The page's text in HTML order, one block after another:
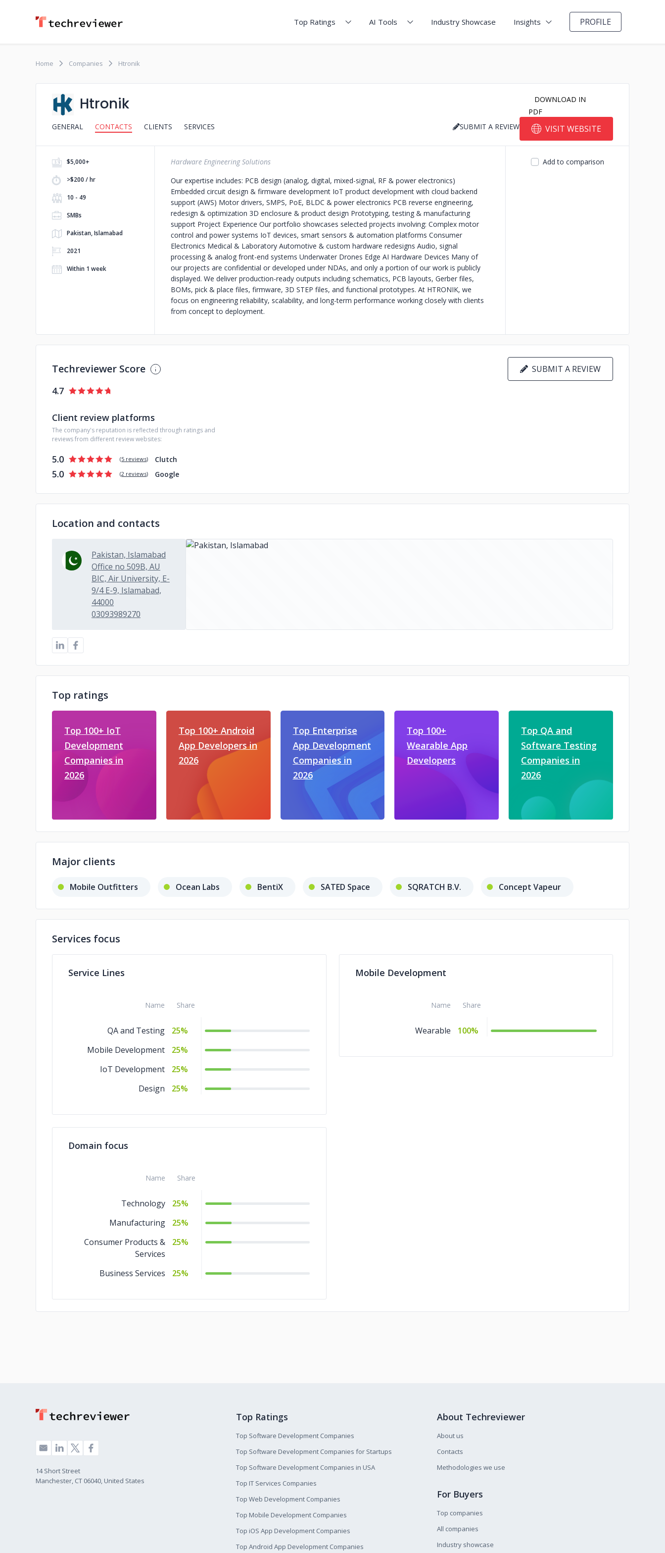
Top Ratings AI Tools Industry Showcase Insights PROFILE
Home Companies Htronik
Htronik
GENERAL CONTACTS CLIENTS SERVICES
DOWNLOAD IN
PDF
SUBMIT A REVIEW
VISIT WEBSITE
$5,000+
>$200 / hr
10 - 49
SMBs
Pakistan, Islamabad
2021
Within 1 week
Hardware Engineering Solutions
Our expertise includes: PCB design (analog, digital, mixed-signal, RF & power electronics)
Embedded circuit design & firmware development IoT product development with cloud backend
support (AWS) Motor drivers, SMPS, PoE, BLDC & power electronics PCB reverse engineering,
redesign & optimization 3D enclosure & product design Prototyping, testing & manufacturing
support Project Experience Our portfolio showcases selected projects involving: Complex motor
control and power systems IoT devices, smart sensors & automation platforms Consumer
Electronics Medical & Laboratory Automotive & custom hardware redesigns Audio, signal
processing & analog front-end systems Underwater Drones Edge AI Hardware Devices Many of
our projects are confidential or developed under NDAs, and only a portion of our work is publicly
displayed. We deliver production-ready outputs including schematics, PCB layouts, Gerber files,
BOMs, pick & place files, firmware, 3D STEP files, and functional prototypes. At HTRONIK, we
focus on engineering reliability, scalability, and long-term performance working closely with clients
from concept to deployment.
Add to comparison
Techreviewer Score SUBMIT A REVIEW
4.7
Client review platforms
The company's reputation is reflected through ratings and
reviews from different review websites:
5.0 (5 reviews) Clutch
5.0 (2 reviews) Google
Location and contacts
Pakistan, Islamabad
Office no 509B, AU
BIC, Air University, E-
9/4 E-9, Islamabad,
44000
03093989270
Top ratings
Top 100+ IoT
Development
Companies in
2026
Top 100+ Android
App Developers in
2026
Top Enterprise
App Development
Companies in
2026
Top 100+
Wearable App
Developers
Top QA and
Software Testing
Companies in
2026
Major clients
Mobile Outfitters Ocean Labs BentiX SATED Space SQRATCH B.V. Concept Vapeur
Services focus
Service Lines
Name Share
QA and Testing
25%
Mobile Development
25%
IoT Development
25%
Design
25%
Mobile Development
Name Share
Wearable 100%
Domain focus
Name Share
Technology
25%
Manufacturing
25%
Consumer Products &
Services
25%
Business Services 25%
14 Short Street
Manchester, CT 06040, United States
Top Ratings
Top Software Development Companies
Top Software Development Companies for Startups
Top Software Development Companies in USA
Top IT Services Companies
Top Web Development Companies
Top Mobile Development Companies
Top iOS App Development Companies
Top Android App Development Companies
About Techreviewer
About us
Contacts
Methodologies we use
For Buyers
Top companies
All companies
Industry showcase